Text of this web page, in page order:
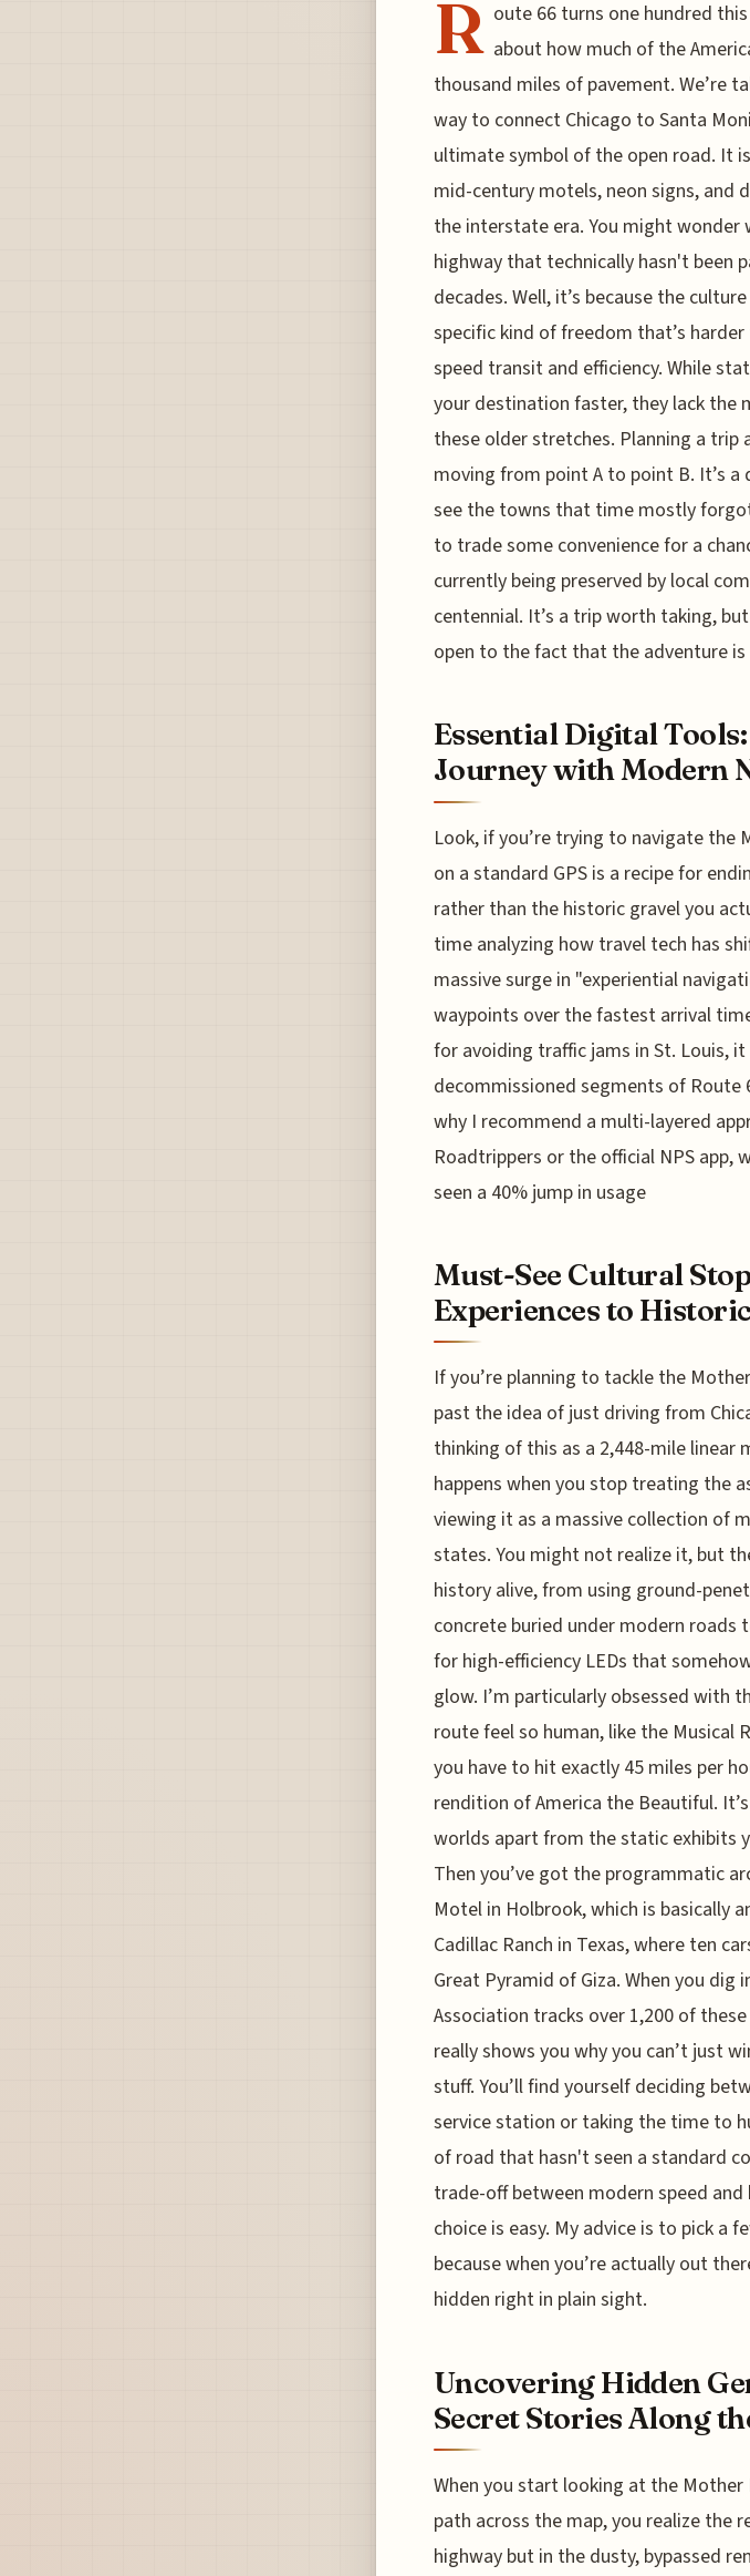
R oute 66 turns one hundred
about how much of the
thousand miles of pavement. We’re
way to connect Chicago to Santa
ultimate symbol of the open road. It
mid-century motels, neon signs, and
the interstate era. You might wonder
highway that technically hasn't been
decades. Well, it’s because the
specific kind of freedom that’s
speed transit and efficiency. While
your destination faster, they lack the
these older stretches. Planning a
moving from point A to point B. It’s
see the towns that time mostly
to trade some convenience for a
currently being preserved by local
centennial. It’s a trip worth taking,
open to the fact that the adventure
Essential Digital
Journey with Modern
Look, if you’re trying to navigate the
on a standard GPS is a recipe for
rather than the historic gravel you
time analyzing how travel tech has
massive surge in "experiential
waypoints over the fastest arrival
for avoiding traffic jams in St. Louis,
decommissioned segments of Route
why I recommend a multi-layered
Roadtrippers or the official NPS app,
seen a 40% jump in usage
Must-See Cultural
Experiences to
If you’re planning to tackle the
past the idea of just driving from
thinking of this as a 2,448-mile linear
happens when you stop treating the
viewing it as a massive collection of
states. You might not realize it, but
history alive, from using ground-
concrete buried under modern roads
for high-efficiency LEDs that
glow. I’m particularly obsessed with
route feel so human, like the Musical
you have to hit exactly 45 miles per
rendition of America the Beautiful.
worlds apart from the static exhibits
Then you’ve got the programmatic
Motel in Holbrook, which is basically
Cadillac Ranch in Texas, where ten
Great Pyramid of Giza. When you
Association tracks over 1,200 of
really shows you why you can’t just
stuff. You’ll find yourself deciding
service station or taking the time to
of road that hasn't seen a standard
trade-off between modern speed
choice is easy. My advice is to pick a
because when you’re actually out
hidden right in plain sight.
Uncovering Hidden
Secret Stories Along
When you start looking at the
path across the map, you realize the
highway but in the dusty, bypassed